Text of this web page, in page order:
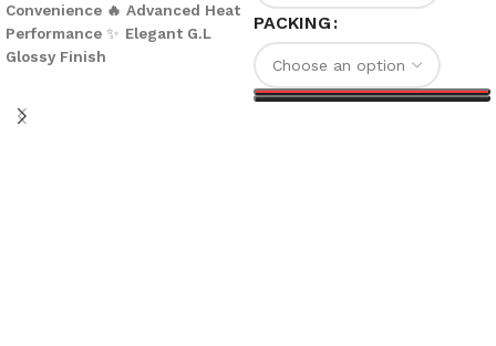
Convenience 🔥 Advanced Heat
Performance ✨ Elegant G.L
Glossy Finish
Cookware Items (with
PACKING